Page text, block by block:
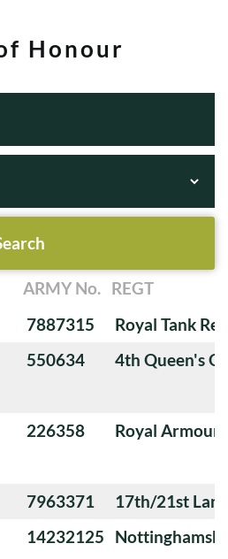
Honour
ARMY No. REGT
7887315
Royal Tank
550634 4th Queen's
226358 Royal
7963371
17th/21st
14232125